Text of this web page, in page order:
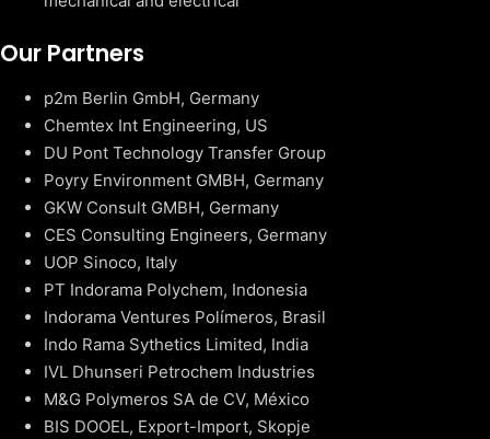
Our Partners
p2m Berlin GmbH, Germany
Chemtex Int Engineering, US
DU Pont Technology Transfer Group
Poyry Environment GMBH, Germany
GKW Consult GMBH, Germany
CES Consulting Engineers, Germany
UOP Sinoco, Italy
PT Indorama Polychem, Indonesia
Indorama Ventures Polímeros, Brasil
Indo Rama Sythetics Limited, India
IVL Dhunseri Petrochem Industries
M&G Polymeros SA de CV, México
BIS DOOEL, Export-Import, Skopje